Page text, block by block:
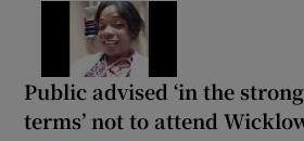
Public advised ‘in the
terms’ not to attend